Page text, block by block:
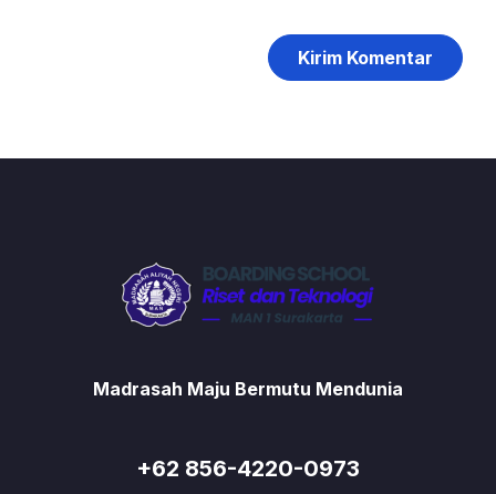
Madrasah Maju Bermutu Mendunia
+62 856-4220-0973